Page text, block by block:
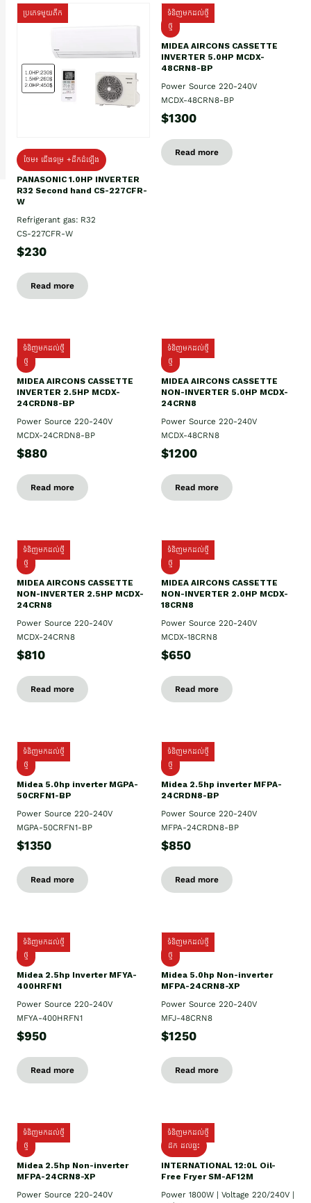
ប្រភេទមួយតឹក
ថែម៖ ជើងទម្រ +ដឹកដំឡើង
PANASONIC 1.0HP INVERTER
R32 Second hand CS-227CFR-
W
Refrigerant gas: R32
CS-227CFR-W
$230
Read more
ទំនិញមកដល់ថ្មី
ថ្មី
MIDEA AIRCONS CASSETTE
INVERTER 5.0HP MCDX-
48CRN8-BP
Power Source 220-240V
MCDX-48CRN8-BP
$1300
Read more
ទំនិញមកដល់ថ្មី
ថ្មី
MIDEA AIRCONS CASSETTE
INVERTER 2.5HP MCDX-
24CRDN8-BP
Power Source 220-240V
MCDX-24CRDN8-BP
$880
Read more
ទំនិញមកដល់ថ្មី
ថ្មី
MIDEA AIRCONS CASSETTE
NON-INVERTER 5.0HP MCDX-
24CRN8
Power Source 220-240V
MCDX-48CRN8
$1200
Read more
ទំនិញមកដល់ថ្មី
ថ្មី
MIDEA AIRCONS CASSETTE
NON-INVERTER 2.5HP MCDX-
24CRN8
Power Source 220-240V
MCDX-24CRN8
$810
Read more
ទំនិញមកដល់ថ្មី
ថ្មី
MIDEA AIRCONS CASSETTE
NON-INVERTER 2.0HP MCDX-
18CRN8
Power Source 220-240V
MCDX-18CRN8
$650
Read more
ទំនិញមកដល់ថ្មី
ថ្មី
Midea 5.0hp inverter MGPA-
50CRFN1-BP
Power Source 220-240V
MGPA-50CRFN1-BP
$1350
Read more
ទំនិញមកដល់ថ្មី
ថ្មី
Midea 2.5hp​ inverter MFPA-
24CRDN8-BP
Power Source 220-240V
MFPA-24CRDN8-BP
$850
Read more
ទំនិញមកដល់ថ្មី
ថ្មី
Midea 2.5hp Inverter MFYA-
400HRFN1
Power Source 220-240V
MFYA-400HRFN1
$950
Read more
ទំនិញមកដល់ថ្មី
ថ្មី
Midea 5.0hp Non-inverter
MFPA-24CRN8-XP
Power Source 220-240V
MFJ-48CRN8
$1250
Read more
ទំនិញមកដល់ថ្មី
ថ្មី
Midea 2.5hp Non-inverter
MFPA-24CRN8-XP
Power Source 220-240V
ទំនិញមកដល់ថ្មី
ដឹក​ ដល់ផ្ទះ
INTERNATIONAL 12:0L Oil-
Free Fryer SM-AF12M
Power 1800W | Voltage 220/240V |